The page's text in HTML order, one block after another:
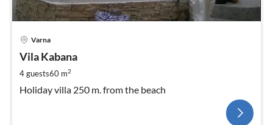
Varna
Vila Kabana
4 guests60 m2
Holiday villa 250 m. from the beach